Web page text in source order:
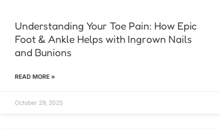
Understanding Your Toe Pain: How Epic
Foot & Ankle Helps with Ingrown Nails
and Bunions
READ MORE »
October 29, 2025